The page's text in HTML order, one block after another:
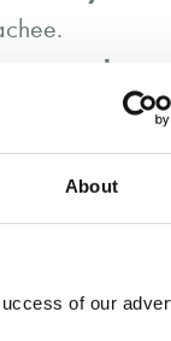
About
of our
is that
to
or “this is
is that?” or
and rapport